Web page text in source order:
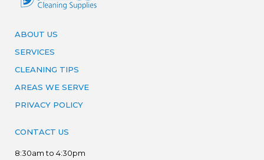
ABOUT US
SERVICES
CLEANING TIPS
AREAS WE SERVE
PRIVACY POLICY
CONTACT US
8:30am to 4:30pm